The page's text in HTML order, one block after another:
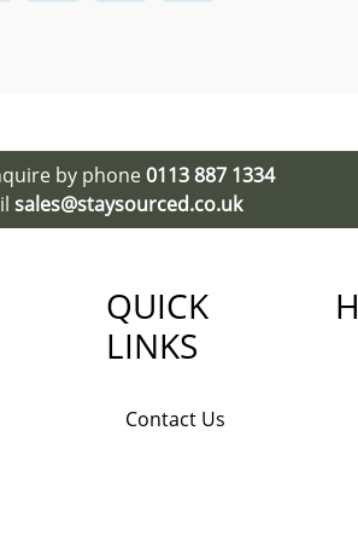
by phone0113 887 1334
sales@staysourced.co.uk
QUICK
LINKS
Contact Us